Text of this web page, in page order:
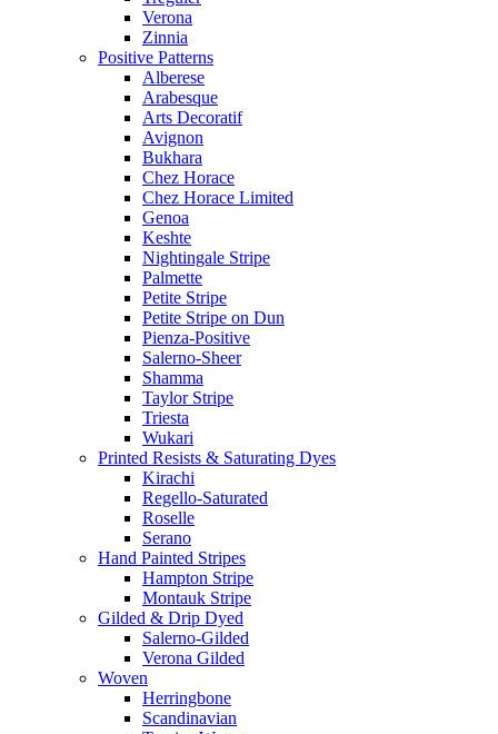
Verona
Zinnia
Positive Patterns
Alberese
Arabesque
Arts Decoratif
Avignon
Bukhara
Chez Horace
Chez Horace Limited
Genoa
Keshte
Nightingale Stripe
Palmette
Petite Stripe
Petite Stripe on Dun
Pienza-Positive
Salerno-Sheer
Shamma
Taylor Stripe
Triesta
Wukari
Printed Resists & Saturating Dyes
Kirachi
Regello-Saturated
Roselle
Serano
Hand Painted Stripes
Hampton Stripe
Montauk Stripe
Gilded & Drip Dyed
Salerno-Gilded
Verona Gilded
Woven
Herringbone
Scandinavian